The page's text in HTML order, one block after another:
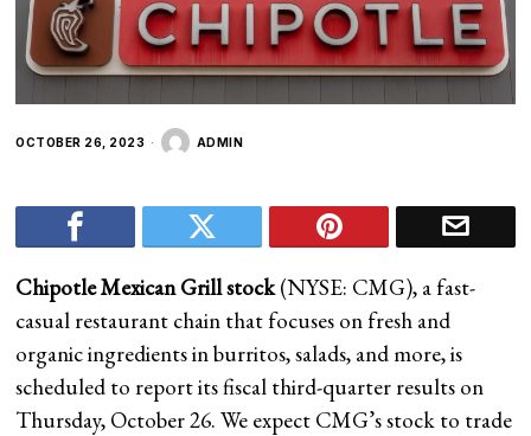
OCTOBER 26, 2023 ADMIN
Chipotle Mexican Grill stock(NYSE: CMG), a fast-
casual restaurant chain that focuses on fresh and
organic ingredients in burritos, salads, and more, is
scheduled to report its fiscal third-quarter results on
Thursday, October 26. We expect CMG’s stock to trade